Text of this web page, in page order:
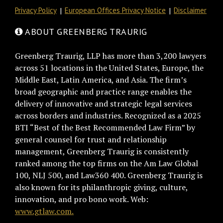
Privacy Policy European Offices Privacy Notice Disclaimer
ABOUT GREENBERG TRAURIG
Greenberg Traurig, LLP has more than 3,200 lawyers
across 51 locations in the United States, Europe, the
Middle East, Latin America, and Asia. The firm’s
broad geographic and practice range enables the
delivery of innovative and strategic legal services
across borders and industries. Recognized as a 2025
BTI “Best of the Best Recommended Law Firm” by
general counsel for trust and relationship
management, Greenberg Traurig is consistently
ranked among the top firms on the Am Law Global
100, NLJ 500, and Law360 400. Greenberg Traurig is
also known for its philanthropic giving, culture,
innovation, and pro bono work. Web:
www.gtlaw.com.